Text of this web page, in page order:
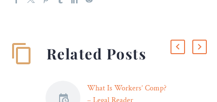
Related Posts
What Is Workers’ Comp?